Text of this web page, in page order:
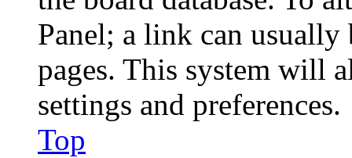
Panel; a link can
pages. This system will
settings and preferences.
Top